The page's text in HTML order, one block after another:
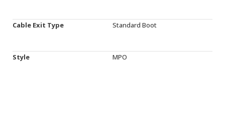
Cable Exit Type Standard Boot
Style MPO